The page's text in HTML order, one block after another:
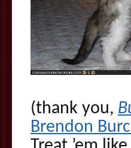
(thank you,
Brendon